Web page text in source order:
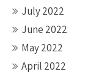
July 2022
June 2022
May 2022
April 2022